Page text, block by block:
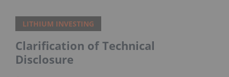
LITHIUM INVESTING
Clarification of Technical
Disclosure